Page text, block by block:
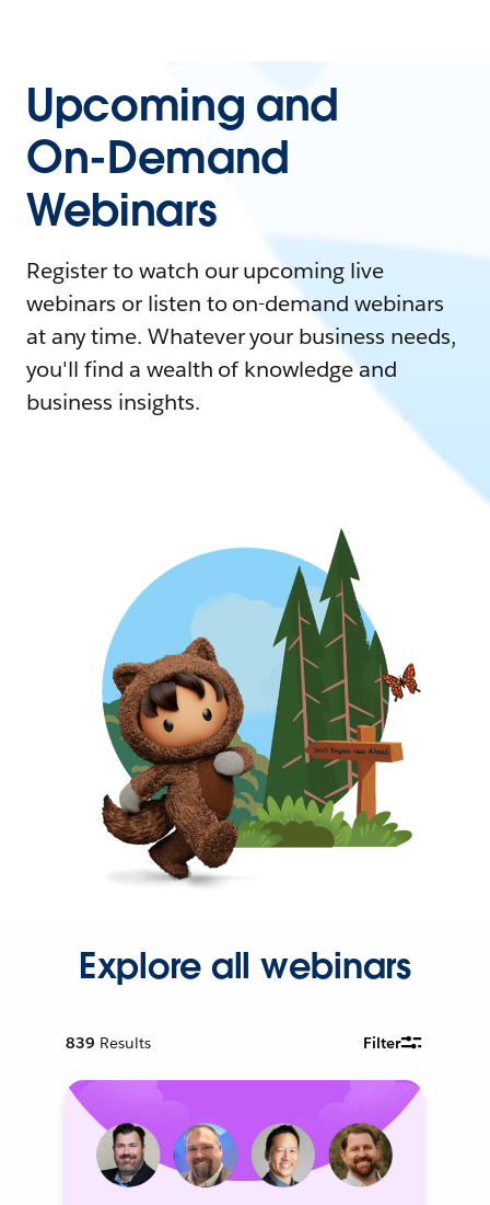
Upcoming and
On-Demand
Webinars
Register to watch our upcoming live
webinars or listen to on-demand webinars
at any time. Whatever your business needs,
you'll find a wealth of knowledge and
business insights.
Explore all webinars
839 Results Filter